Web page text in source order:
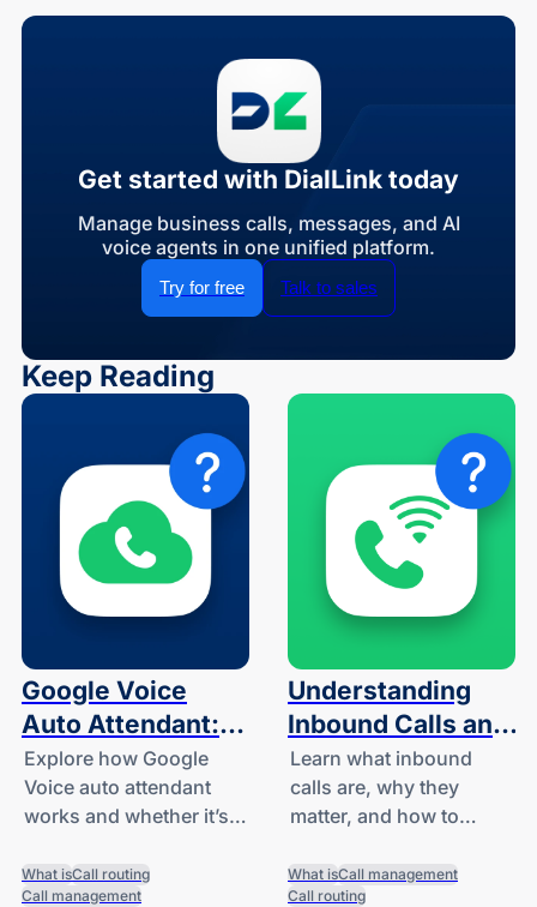
Get started with DialLink today
Manage business calls, messages, and AI
voice agents in one unified platform.
Try for free Talk to sales
Keep Reading
Google Voice
Auto Attendant:
What It Is and
How It Works
Explore how Google
Voice auto attendant
works and whether it’s
business.
What isCall routing
Call management
Understanding
Inbound Calls and
How to Handle
Them
Learn what inbound
calls are, why they
matter, and how to
What isCall management
Call routing